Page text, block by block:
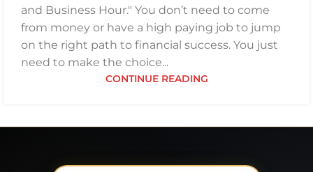
and Business Hour." You don’t need to come
from money or have a high paying job to jump
on the right path to financial success. You just
need to make the choice...
CONTINUE READING